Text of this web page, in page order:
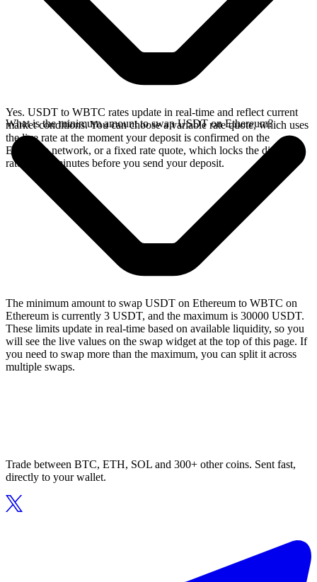
Yes. USDT to WBTC rates update in real-time and reflect current
market conditions. You can choose a variable rate quote, which uses
the live rate at the moment your deposit is confirmed on the
Ethereum network, or a fixed rate quote, which locks the displayed
rate for 15 minutes before you send your deposit.
What is the minimum amount to swap USDT on Ethereum?
The minimum amount to swap USDT on Ethereum to WBTC on
Ethereum is currently 3 USDT, and the maximum is 30000 USDT.
These limits update in real-time based on available liquidity, so you
will see the live values on the swap widget at the top of this page. If
you need to swap more than the maximum, you can split it across
multiple swaps.
Trade between BTC, ETH, SOL and 300+ other coins. Sent fast,
directly to your wallet.